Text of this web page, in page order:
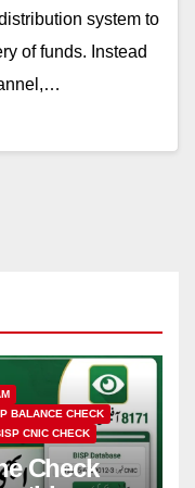
system to
of funds. Instead
BALANCE CHECK
CNIC CHECK
Check